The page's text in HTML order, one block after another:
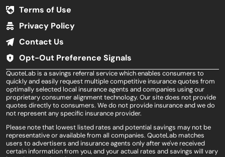
Terms of Use
Privacy Policy
Contact Us
Opt-Out Preference Signals
QuoteLab is a savings referral service which enables consumers to
quickly and easily request multiple competitive insurance quotes from
optimally selected local insurance agents and companies using our
proprietary consumer alignment technology. Our site does not provide
quotes directly to consumers. We do not provide insurance and we do
not represent any specific insurance provider.
Please note that lowest listed rates and potential savings may not be
representative or available from all companies. QuoteLab matches
users to advertisers and insurance agents only after we've received
certain information from you, and your actual rates and savings will vary